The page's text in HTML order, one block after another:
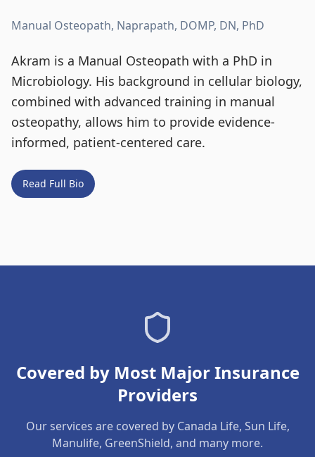
Manual Osteopath, Naprapath, DOMP, DN, PhD
Akram is a Manual Osteopath with a PhD in
Microbiology. His background in cellular biology,
combined with advanced training in manual
osteopathy, allows him to provide evidence-
informed, patient-centered care.
Read Full Bio
Covered by Most Major Insurance
Providers
Our services are covered by Canada Life, Sun Life,
Manulife, GreenShield, and many more.